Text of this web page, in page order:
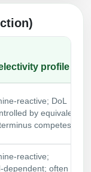
profile
DoL
by equivalents;
competes
often